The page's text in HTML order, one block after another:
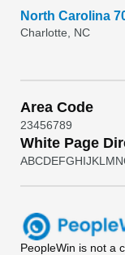
North Carolina
Charlotte, NC
Area Code
23456789
White Page
ABCDEFGHIJKL MN
PeopleWin is not a